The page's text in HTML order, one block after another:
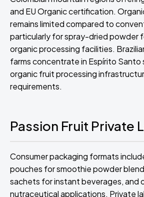
and EU Organic certification.
remains limited compared to
particularly for spray-dried powder
organic processing facilities.
farms concentrate in Espírito
organic fruit processing
requirements.
Passion Fruit Private
Consumer packaging formats
pouches for smoothie powder
sachets for instant beverages, and
nutraceutical applications. Private